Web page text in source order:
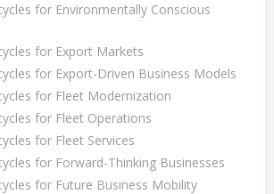
for Environmentally Conscious
for Export Markets
for Export-Driven Business Models
for Fleet Modernization
for Fleet Operations
for Fleet Services
for Forward-Thinking Businesses
for Future Business Mobility